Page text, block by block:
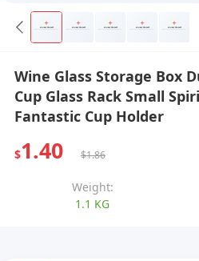
Wine Glass Storage Box
Cup Glass Rack Small
Fantastic Cup Holder
$1.40 $1.86
Weight:
1.1 KG